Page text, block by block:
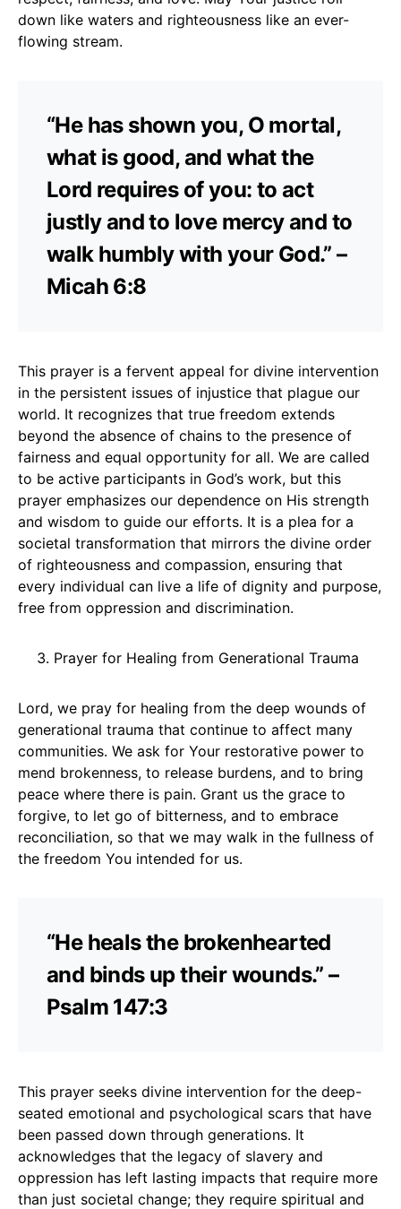
down like waters and righteousness like an ever-
flowing stream.
“He has shown you, O mortal,
what is good, and what the
Lord requires of you: to act
justly and to love mercy and to
walk humbly with your God.” –
Micah 6:8
This prayer is a fervent appeal for divine intervention
in the persistent issues of injustice that plague our
world. It recognizes that true freedom extends
beyond the absence of chains to the presence of
fairness and equal opportunity for all. We are called
to be active participants in God’s work, but this
prayer emphasizes our dependence on His strength
and wisdom to guide our efforts. It is a plea for a
societal transformation that mirrors the divine order
of righteousness and compassion, ensuring that
every individual can live a life of dignity and purpose,
free from oppression and discrimination.
Prayer for Healing from Generational Trauma
Lord, we pray for healing from the deep wounds of
generational trauma that continue to affect many
communities. We ask for Your restorative power to
mend brokenness, to release burdens, and to bring
peace where there is pain. Grant us the grace to
forgive, to let go of bitterness, and to embrace
reconciliation, so that we may walk in the fullness of
the freedom You intended for us.
“He heals the brokenhearted
and binds up their wounds.” –
Psalm 147:3
This prayer seeks divine intervention for the deep-
seated emotional and psychological scars that have
been passed down through generations. It
acknowledges that the legacy of slavery and
oppression has left lasting impacts that require more
than just societal change; they require spiritual and